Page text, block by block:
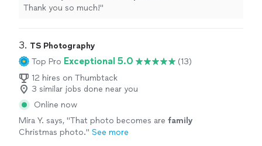
Thank you so much!"
3. TS Photography
Top Pro Exceptional 5.0
(13)
12 hires on Thumbtack
3 similar jobs done near you
Online now
Mira Y. says, "That photo becomes are family
Christmas photo." See more